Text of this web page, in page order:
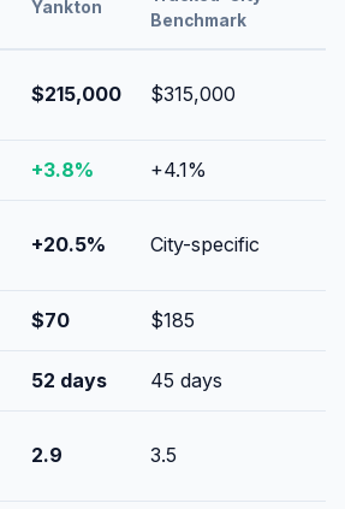
Yankton
Benchmark
$215,000 $315,000
+3.8% +4.1%
+20.5% City-specific
$70 $185
52 days 45 days
2.9 3.5